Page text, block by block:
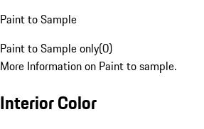
Paint to Sample
Paint to Sample only(0)
More Information on Paint to sample.
Interior Color